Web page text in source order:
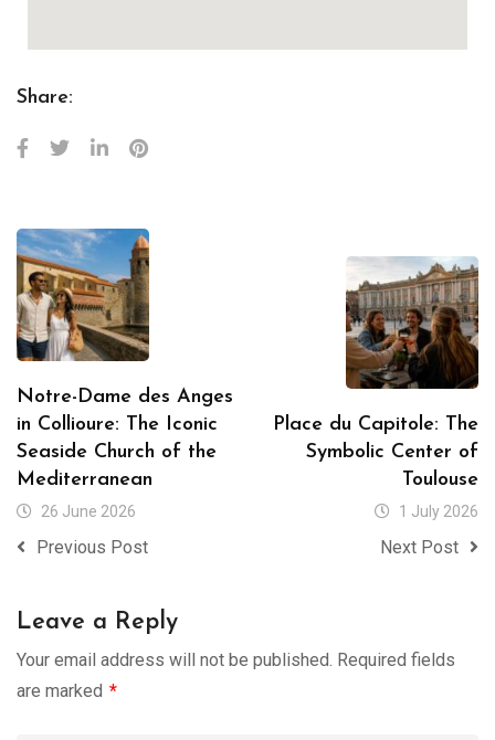
Share:
Notre-Dame des Anges
in Collioure: The Iconic
Seaside Church of the
Mediterranean
26 June 2026
Previous Post
Place du Capitole: The
Symbolic Center of
Toulouse
1 July 2026
Next Post
Leave a Reply
Your email address will not be published. Required fields
are marked *